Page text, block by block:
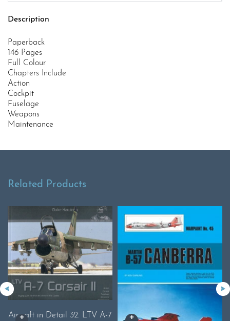
Description
Paperback
146 Pages
Full Colour
Chapters Include
Action
Cockpit
Fuselage
Weapons
Maintenance
Related Products
Aircraft in Detail 32. LTV A-7